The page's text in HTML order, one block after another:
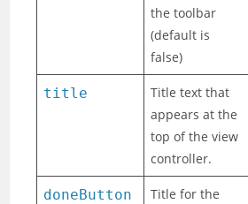
the toolbar
(default is
false)
title
Title text that
appears at the
top of the view
controller.
doneButton
Title for the